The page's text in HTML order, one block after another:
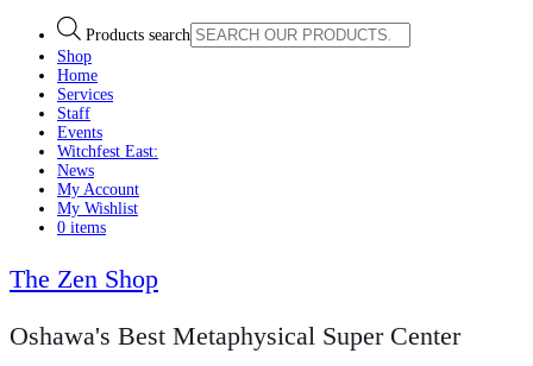
Products search
Shop
Home
Services
Staff
Events
Witchfest East:
News
My Account
My Wishlist
0 items
The Zen Shop
Oshawa's Best Metaphysical Super Center